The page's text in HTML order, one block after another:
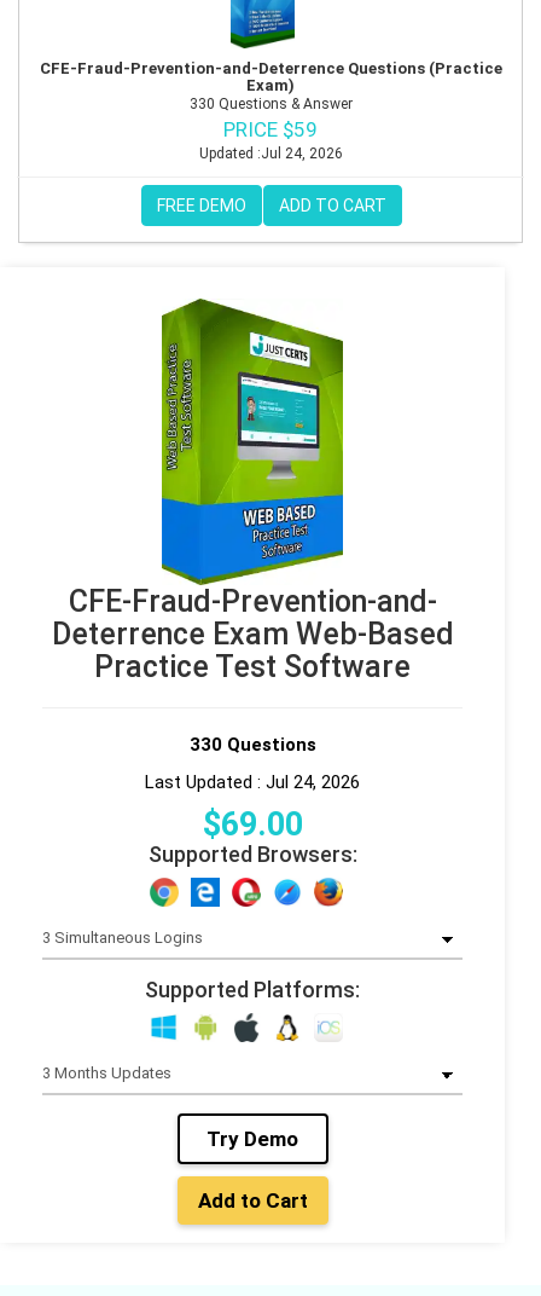
CFE-Fraud-Prevention-and-Deterrence Questions (Practice
Exam)
330 Questions & Answer
PRICE $59
Updated :Jul 24, 2026
FREE DEMO ADD TO CART
CFE-Fraud-Prevention-and-
Deterrence Exam Web-Based
Practice Test Software
330 Questions
Last Updated : Jul 24, 2026
$69.00
Supported Browsers:
Supported Platforms:
Try Demo
Add to Cart